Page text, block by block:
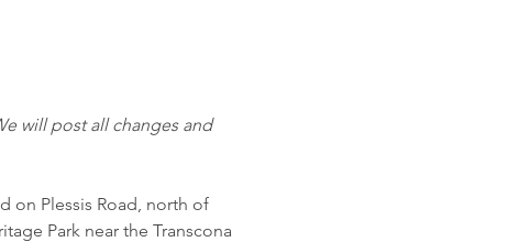
will post all changes and
on Plessis Road, north of
Park near the Transcona